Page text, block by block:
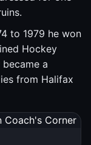
to 1979 he won
Hockey
a
from Halifax